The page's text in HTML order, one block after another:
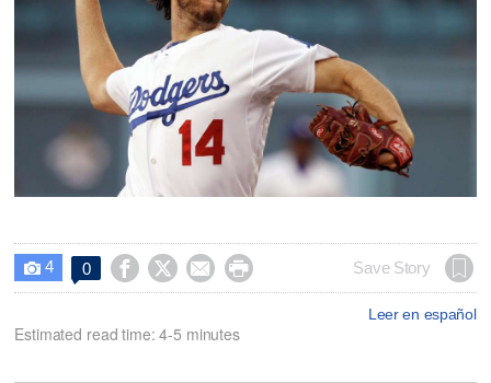
 4 0     Save Story
Leer en español
Estimated read time: 4-5 minutes